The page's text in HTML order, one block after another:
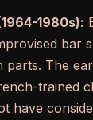
1980s):
bar
parts. The
trained
have